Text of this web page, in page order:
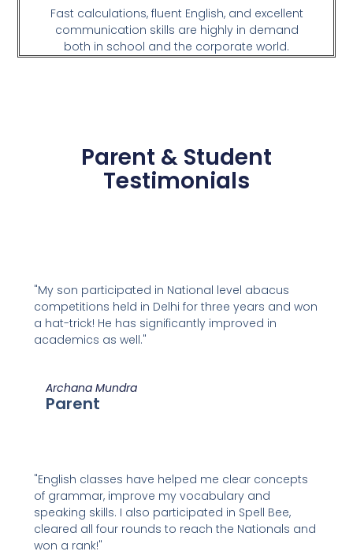
Fast calculations, fluent English, and excellent
communication skills are highly in demand
both in school and the corporate world.
Parent & Student
Testimonials
"My son participated in National level abacus
competitions held in Delhi for three years and won
a hat-trick! He has significantly improved in
academics as well."
Archana Mundra
Parent
"English classes have helped me clear concepts
of grammar, improve my vocabulary and
speaking skills. I also participated in Spell Bee,
cleared all four rounds to reach the Nationals and
won a rank!"